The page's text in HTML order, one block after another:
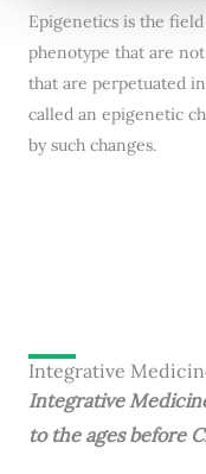
Epigenetics is the
phenotype that are
that are perpetuated
called an epigenetic
by such changes.
Integrative
Integrative
to the ages before